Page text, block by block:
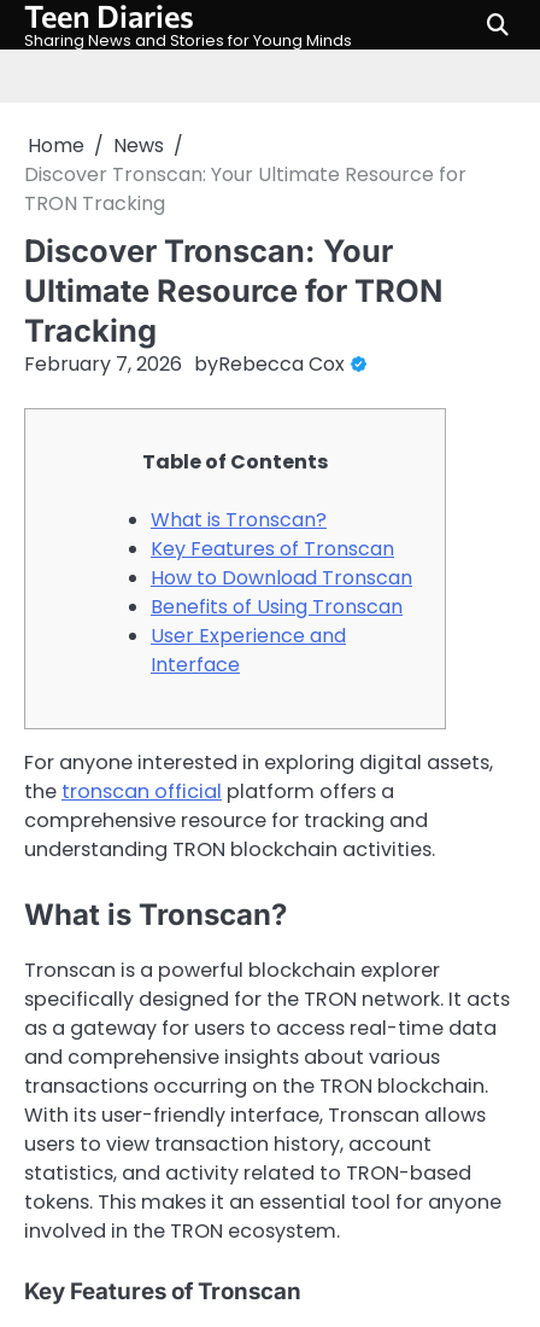
SkipTeen Diaries
Sharing News and Stories for Young Minds
Home
News
Discover Tronscan: Your Ultimate Resource for
TRON Tracking
Discover Tronscan: Your
Ultimate Resource for TRON
Tracking
February 7, 2026 byRebecca Cox
Table of Contents
What is Tronscan?
Key Features of Tronscan
How to Download Tronscan
Benefits of Using Tronscan
User Experience and
Interface
For anyone interested in exploring digital assets,
the tronscan official platform offers a
comprehensive resource for tracking and
understanding TRON blockchain activities.
What is Tronscan?
Tronscan is a powerful blockchain explorer
specifically designed for the TRON network. It acts
as a gateway for users to access real-time data
and comprehensive insights about various
transactions occurring on the TRON blockchain.
With its user-friendly interface, Tronscan allows
users to view transaction history, account
statistics, and activity related to TRON-based
tokens. This makes it an essential tool for anyone
involved in the TRON ecosystem.
Key Features of Tronscan